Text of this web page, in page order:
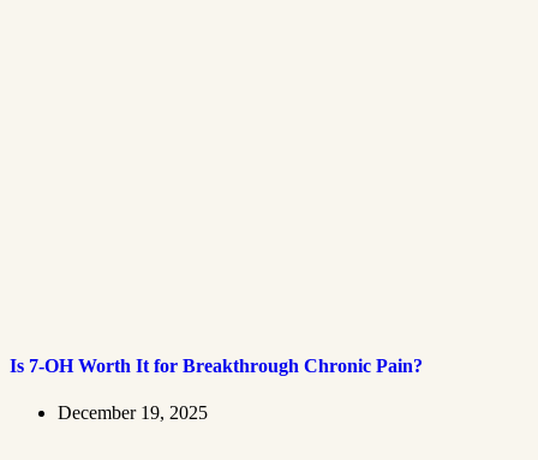
Is 7-OH Worth It for Breakthrough Chronic Pain?
December 19, 2025